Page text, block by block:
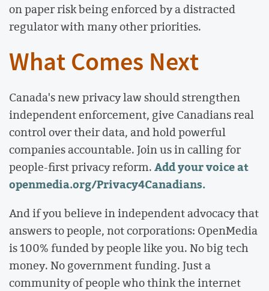
on paper risk being enforced by a distracted
regulator with many other priorities.
What Comes Next
Canada's new privacy law should strengthen
independent enforcement, give Canadians real
control over their data, and hold powerful
companies accountable. Join us in calling for
people-first privacy reform.Add your voice at
openmedia.org/Privacy4Canadians.
And if you believe in independent advocacy that
answers to people, not corporations: OpenMedia
is 100% funded by people like you. No big tech
money. No government funding. Just a
community of people who think the internet